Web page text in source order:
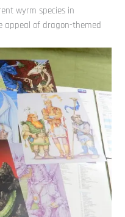
wyrm species in
appeal of dragon-themed